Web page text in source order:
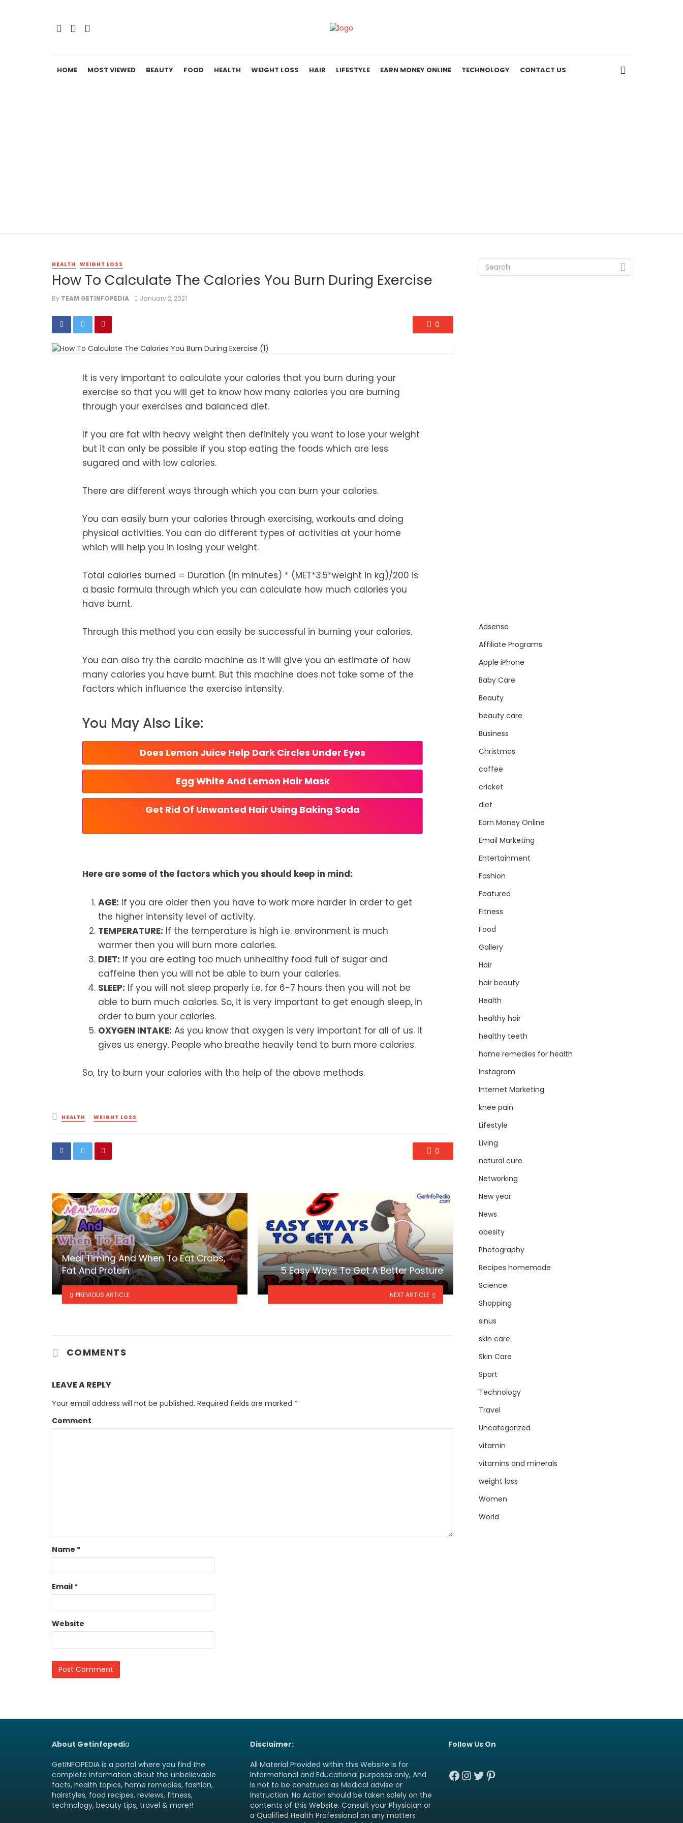
HOME MOST VIEWED BEAUTY FOOD HEALTH WEIGHT LOSS HAIR LIFESTYLE EARN MONEY ONLINE TECHNOLOGY CONTACT US
HEALTH WEIGHT LOSS
How To Calculate The Calories You Burn During Exercise
By TEAM GETINFOPEDIA January 2, 2021
0
It is very important to calculate your calories that you burn during your
exercise so that you will get to know how many calories you are burning
through your exercises and balanced diet.
If you are fat with heavy weight then definitely you want to lose your weight
but it can only be possible if you stop eating the foods which are less
sugared and with low calories.
There are different ways through which you can burn your calories.
You can easily burn your calories through exercising, workouts and doing
physical activities. You can do different types of activities at your home
which will help you in losing your weight.
Total calories burned = Duration (in minutes) * (MET*3.5*weight in kg)/200 is
a basic formula through which you can calculate how much calories you
have burnt.
Through this method you can easily be successful in burning your calories.
You can also try the cardio machine as it will give you an estimate of how
many calories you have burnt. But this machine does not take some of the
factors which influence the exercise intensity.
You May Also Like:
Does Lemon Juice Help Dark Circles Under Eyes
Egg White And Lemon Hair Mask
Get Rid Of Unwanted Hair Using Baking Soda
Here are some of the factors which you should keep in mind:
AGE: If you are older then you have to work more harder in order to get
the higher intensity level of activity.
TEMPERATURE: If the temperature is high i.e. environment is much
warmer then you will burn more calories.
DIET: if you are eating too much unhealthy food full of sugar and
caffeine then you will not be able to burn your calories.
SLEEP: If you will not sleep properly i.e. for 6-7 hours then you will not be
able to burn much calories. So, it is very important to get enough sleep, in
order to burn your calories.
OXYGEN INTAKE: As you know that oxygen is very important for all of us. It
gives us energy. People who breathe heavily tend to burn more calories.
So, try to burn your calories with the help of the above methods.
Posted
in
HEALTH WEIGHT LOSS
0
Meal Timing And When To Eat Crabs,
Fat And Protein
PREVIOUS ARTICLE
5 Easy Ways To Get A Better Posture
NEXT ARTICLE
COMMENTS
LEAVE A REPLY
Your email address will not be published. Required fields are marked *
Comment
Name *
Email *
Website
Adsense
Affiliate Programs
Apple iPhone
Baby Care
Beauty
beauty care
Business
Christmas
coffee
cricket
diet
Earn Money Online
Email Marketing
Entertainment
Fashion
Featured
Fitness
Food
Gallery
Hair
hair beauty
Health
healthy hair
healthy teeth
home remedies for health
Instagram
Internet Marketing
knee pain
Lifestyle
Living
natural cure
Networking
New year
News
obesity
Photography
Recipes homemade
Science
Shopping
sinus
skin care
Skin Care
Sport
Technology
Travel
Uncategorized
vitamin
vitamins and minerals
weight loss
Women
World
About Getinfopedia
GetINFOPEDIA is a portal where you find the
complete information about the unbelievable
facts, health topics, home remedies, fashion,
hairstyles, food recipes, reviews, fitness,
technology, beauty tips, travel & more!!
Disclaimer:
All Material Provided within this Website is for
Informational and Educational purposes only, And
is not to be construed as Medical advise or
Instruction. No Action should be taken solely on the
contents of this Website. Consult your Physician or
a Qualified Health Professional on any matters
Follow Us On
Facebook
Instagram
Twitter
Pinterest